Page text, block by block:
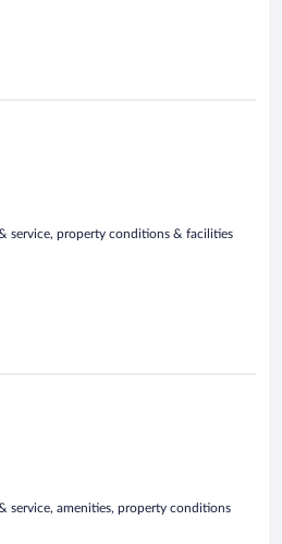
service, property conditions & facilities
service, amenities, property conditions